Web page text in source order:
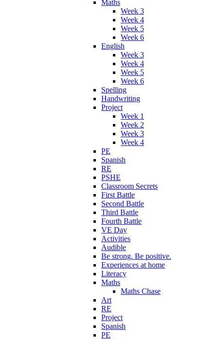
Maths
Week 3
Week 4
Week 5
Week 6
English
Week 3
Week 4
Week 5
Week 6
Spelling
Handwriting
Project
Week 1
Week 2
Week 3
Week 4
PE
Spanish
RE
PSHE
Classroom Secrets
First Battle
Second Battle
Third Battle
Fourth Battle
VE Day
Activities
Audible
Be strong. Be positive.
Experiences at home
Literacy
Maths
Maths Chase
Art
RE
Project
Spanish
PE